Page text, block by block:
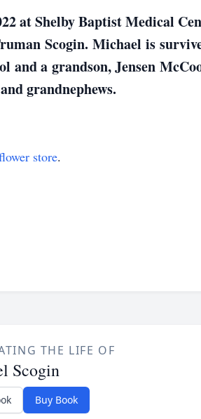
at Shelby Baptist Medical
Scogin. Michael is
a grandson, Jensen
grandnephews.
store.
THE LIFE OF
Scogin
Buy Book